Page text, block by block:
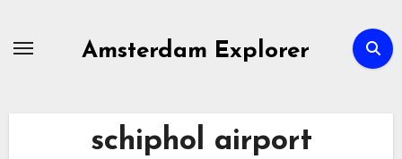
Amsterdam Explorer
schiphol airport